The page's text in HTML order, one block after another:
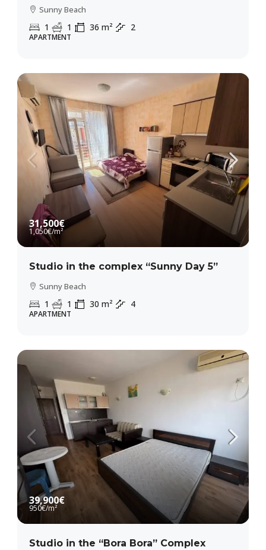
Sunny Beach
1 1 36 m² 2
APARTMENT
31,500€
1,050€/m²
Studio in the complex “Sunny Day 5”
Sunny Beach
1 1 30 m² 4
APARTMENT
39,900€
950€/m²
Studio in the “Bora Bora” Complex